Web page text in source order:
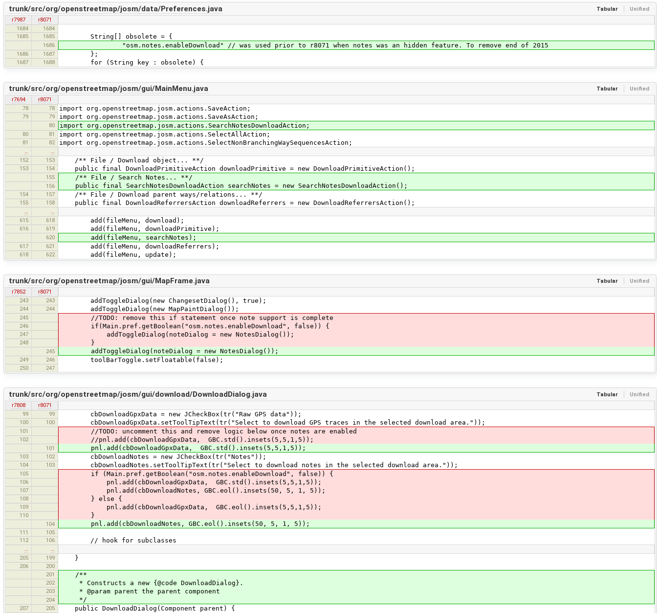
Tabular Unified
trunk/src/org/openstreetmap/josm/data/Preferences.java
r7987
r8071
1684
1684
1685
1685 String[] obsolete = {
1686 "osm.notes.enableDownload" // was used prior to r8071 when notes was an hidden feature. To remove end of 2015
1686 1687 };
1687 1688 for (String key : obsolete) {
Tabular Unified
trunk/src/org/openstreetmap/josm/gui/MainMenu.java
r7694
r8071
78
78 import org.openstreetmap.josm.actions.SaveAction;
79 79 import org.openstreetmap.josm.actions.SaveAsAction;
80 import org.openstreetmap.josm.actions.SearchNotesDownloadAction;
80 81 import org.openstreetmap.josm.actions.SelectAllAction;
81 82 import org.openstreetmap.josm.actions.SelectNonBranchingWaySequencesAction;
…
…
152
153 /** File / Download object... **/
153 154 public final DownloadPrimitiveAction downloadPrimitive = new DownloadPrimitiveAction();
155 /** File / Search Notes... **/
156 public final SearchNotesDownloadAction searchNotes = new SearchNotesDownloadAction();
154 157 /** File / Download parent ways/relations... **/
155 158 public final DownloadReferrersAction downloadReferrers = new DownloadReferrersAction();
…
…
615
618 add(fileMenu, download);
616 619 add(fileMenu, downloadPrimitive);
620 add(fileMenu, searchNotes);
617 621 add(fileMenu, downloadReferrers);
618 622 add(fileMenu, update);
Tabular Unified
trunk/src/org/openstreetmap/josm/gui/MapFrame.java
r7852
r8071
243
243 addToggleDialog(new ChangesetDialog(), true);
244 244 addToggleDialog(new MapPaintDialog());
245 //TODO: remove this if statement once note support is complete
246 if(Main.pref.getBoolean("osm.notes.enableDownload", false)) {
247 addToggleDialog(noteDialog = new NotesDialog());
248 }
245 addToggleDialog(noteDialog = new NotesDialog());
249 246 toolBarToggle.setFloatable(false);
250 247
Tabular Unified
trunk/src/org/openstreetmap/josm/gui/download/DownloadDialog.java
r7808
r8071
99
99 cbDownloadGpxData = new JCheckBox(tr("Raw GPS data"));
100 100 cbDownloadGpxData.setToolTipText(tr("Select to download GPS traces in the selected download area."));
101 //TODO: uncomment this and remove logic below once notes are enabled
102 //pnl.add(cbDownloadGpxData, GBC.std().insets(5,5,1,5));
101 pnl.add(cbDownloadGpxData, GBC.std().insets(5,5,1,5));
103 102 cbDownloadNotes = new JCheckBox(tr("Notes"));
104 103 cbDownloadNotes.setToolTipText(tr("Select to download notes in the selected download area."));
105 if (Main.pref.getBoolean("osm.notes.enableDownload", false)) {
106 pnl.add(cbDownloadGpxData, GBC.std().insets(5,5,1,5));
107 pnl.add(cbDownloadNotes, GBC.eol().insets(50, 5, 1, 5));
108 } else {
109 pnl.add(cbDownloadGpxData, GBC.eol().insets(5,5,1,5));
110 }
104 pnl.add(cbDownloadNotes, GBC.eol().insets(50, 5, 1, 5));
111
105
112
106 // hook for subclasses
205
199 }
206
200
201
/**
202 * Constructs a new {@code DownloadDialog}.
203 * @param parent the parent component
204 */
207 205 public DownloadDialog(Component parent) {